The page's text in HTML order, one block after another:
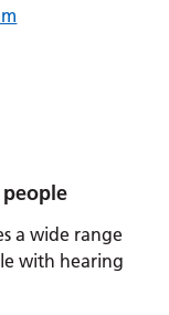
a wide range
with hearing